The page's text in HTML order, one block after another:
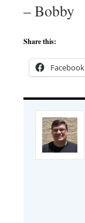
– Bobby
Share this:
Facebook